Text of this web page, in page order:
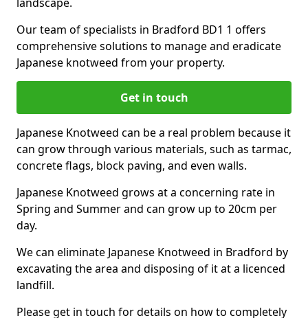
Our team of specialists in Bradford BD1 1 offers
comprehensive solutions to manage and eradicate
Japanese knotweed from your property.
Get in touch
Japanese Knotweed can be a real problem because it
can grow through various materials, such as tarmac,
concrete flags, block paving, and even walls.
Japanese Knotweed grows at a concerning rate in
Spring and Summer and can grow up to 20cm per
day.
We can eliminate Japanese Knotweed in Bradford by
excavating the area and disposing of it at a licenced
landfill.
Please get in touch for details on how to completely